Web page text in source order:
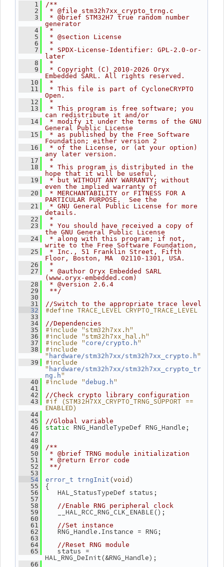
    1
/**
    2
* @file stm32h7xx_crypto_trng.c
    3
* @brief STM32H7 true random number
generator
    4
*
    5
* @section License
    6
*
    7
* SPDX-License-Identifier: GPL-2.0-or-
later
    8
*
    9
* Copyright (C) 2010-2026 Oryx
Embedded SARL. All rights reserved.
   10
*
   11
* This file is part of CycloneCRYPTO
Open.
   12
*
   13
* This program is free software; you
can redistribute it and/or
   14
* modify it under the terms of the GNU
General Public License
   15
* as published by the Free Software
Foundation; either version 2
   16
* of the License, or (at your option)
any later version.
   17
*
   18
* This program is distributed in the
hope that it will be useful,
   19
* but WITHOUT ANY WARRANTY; without
even the implied warranty of
   20
* MERCHANTABILITY or FITNESS FOR A
PARTICULAR PURPOSE.  See the
   21
* GNU General Public License for more
details.
   22
*
   23
* You should have received a copy of
the GNU General Public License
   24
* along with this program; if not,
write to the Free Software Foundation,
   25
* Inc., 51 Franklin Street, Fifth
Floor, Boston, MA  02110-1301, USA.
   26
*
   27
* @author Oryx Embedded SARL
(www.oryx-embedded.com)
   28
* @version 2.6.4
   29
**/
   30
   31
//Switch to the appropriate trace level
   32
#define TRACE_LEVEL CRYPTO_TRACE_LEVEL
   33
   34
//Dependencies
   35
#include "stm32h7xx.h"
   36
#include "stm32h7xx_hal.h"
   37
#include " core/crypto.h"
   38
#include
" hardware/stm32h7xx/stm32h7xx_crypto.h"
   39
#include
" hardware/stm32h7xx/stm32h7xx_crypto_tr
ng.h"
   40
#include "debug.h"
   41
   42
//Check crypto library configuration
   43
#if (STM32H7XX_CRYPTO_TRNG_SUPPORT ==
ENABLED)
   44
   45
//Global variable
   46
static RNG_HandleTypeDef RNG_Handle;
   47
   48
   49
/**
   50
* @brief TRNG module initialization
   51
* @return Error code
   52
**/
   53
   54
error_t trngInit (void )
   55
{
   56
HAL_StatusTypeDef status;
   57
   58
//Enable RNG peripheral clock
   59
__HAL_RCC_RNG_CLK_ENABLE();
   60
   61
//Set instance
   62
RNG_Handle.Instance = RNG;
   63
   64
//Reset RNG module
   65
status =
HAL_RNG_DeInit(&RNG_Handle);
   66